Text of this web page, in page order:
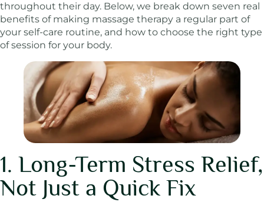
throughout their day. Below, we break down seven real
benefits of making massage therapy a regular part of
your self-care routine, and how to choose the right type
of session for your body.
1. Long-Term Stress Relief,
Not Just a Quick Fix